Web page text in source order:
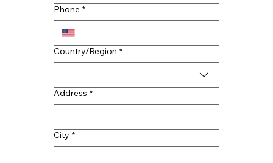
Contractors
Phone *
Multi-line address
Country/Region *
Address *
City *